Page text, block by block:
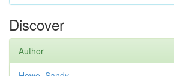
Discover
Author